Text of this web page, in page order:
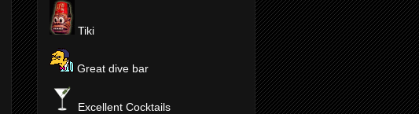
Tiki
Great dive bar
Excellent Cocktails